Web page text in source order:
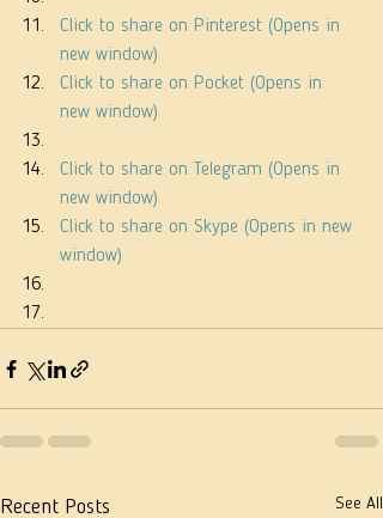
Click to share on Pinterest (Opens in
new window)
Click to share on Pocket (Opens in
new window)
Click to share on Telegram (Opens in
new window)
Click to share on Skype (Opens in new
window)
Recent Posts See All